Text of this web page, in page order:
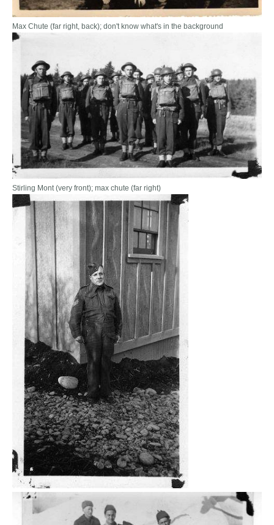
Max Chute (far right, back); don't know what's in the background
Stirling Mont (very front); max chute (far right)